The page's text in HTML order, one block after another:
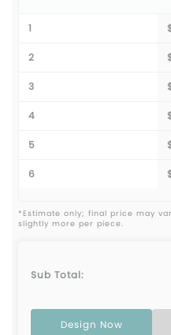
1
2
3
4
5
6
*Estimate only; final price may
slightly more per piece.
Sub Total:
Design Now